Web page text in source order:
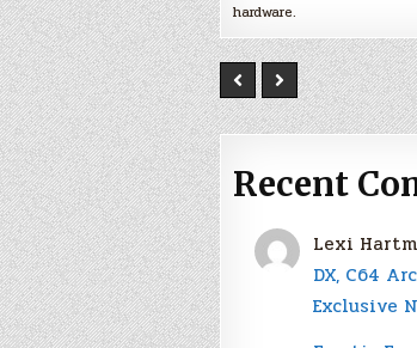
hardware.
Recent
Lexi
DX, C64
Exclusive